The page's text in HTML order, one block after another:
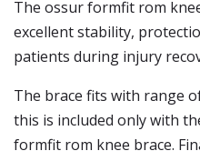
The ossur formfit rom
excellent stability,
patients during injury
The brace fits with range
this is included only with
formfit rom knee brace.